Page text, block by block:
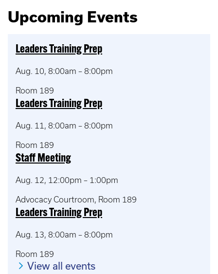
Upcoming Events
Leaders Training Prep
Aug. 10, 8:00am – 8:00pm
Room 189
Leaders Training Prep
Aug. 11, 8:00am – 8:00pm
Room 189
Staff Meeting
Aug. 12, 12:00pm – 1:00pm
Advocacy Courtroom, Room 189
Leaders Training Prep
Aug. 13, 8:00am – 8:00pm
Room 189
View all events